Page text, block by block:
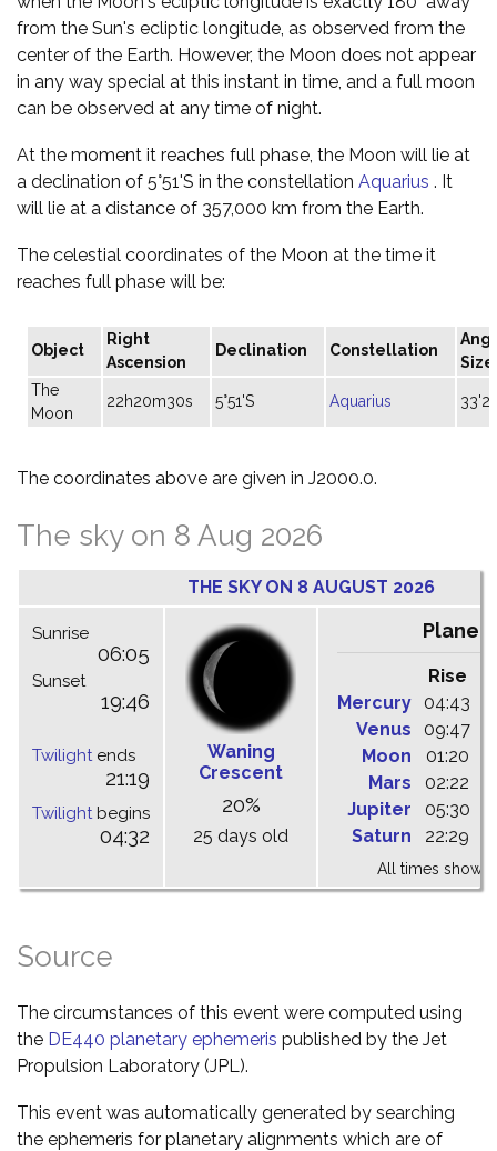
from the Sun's ecliptic longitude, as observed from the
center of the Earth. However, the Moon does not appear
in any way special at this instant in time, and a full moon
can be observed at any time of night.
At the moment it reaches full phase, the Moon will lie at
a declination of 5°51'S in the constellation Aquarius . It
will lie at a distance of 357,000 km from the Earth.
The celestial coordinates of the Moon at the time it
reaches full phase will be:
Object
Right
Ascension
Declination Constellation
Size
The
Moon
22h20m30s 5°51'S Aquarius
The coordinates above are given in J2000.0.
The sky on 8 Aug 2026
THE SKY ON 8 AUGUST 2026
Sunrise
06:05
Sunset
19:46
Twilightends
21:19
Twilightbegins
04:32
Waning
Crescent
20%
25 days old
Planets
Rise
Mercury
04:43
Venus
09:47
Moon
01:20
Mars
02:22
Jupiter
05:30
Saturn
22:29
All times shown
Source
The circumstances of this event were computed using
the DE440 planetary ephemeris published by the Jet
Propulsion Laboratory (JPL).
This event was automatically generated by searching
the ephemeris for planetary alignments which are of